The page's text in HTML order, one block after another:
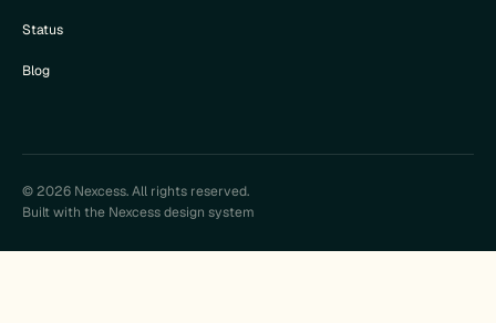
Status
Blog
© 2026 Nexcess. All rights reserved.
Built with the Nexcess design system